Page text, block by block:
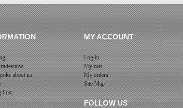
about us
Post
MY ACCOUNT
Log in
My cart
My orders
Site Map
FOLLOW US